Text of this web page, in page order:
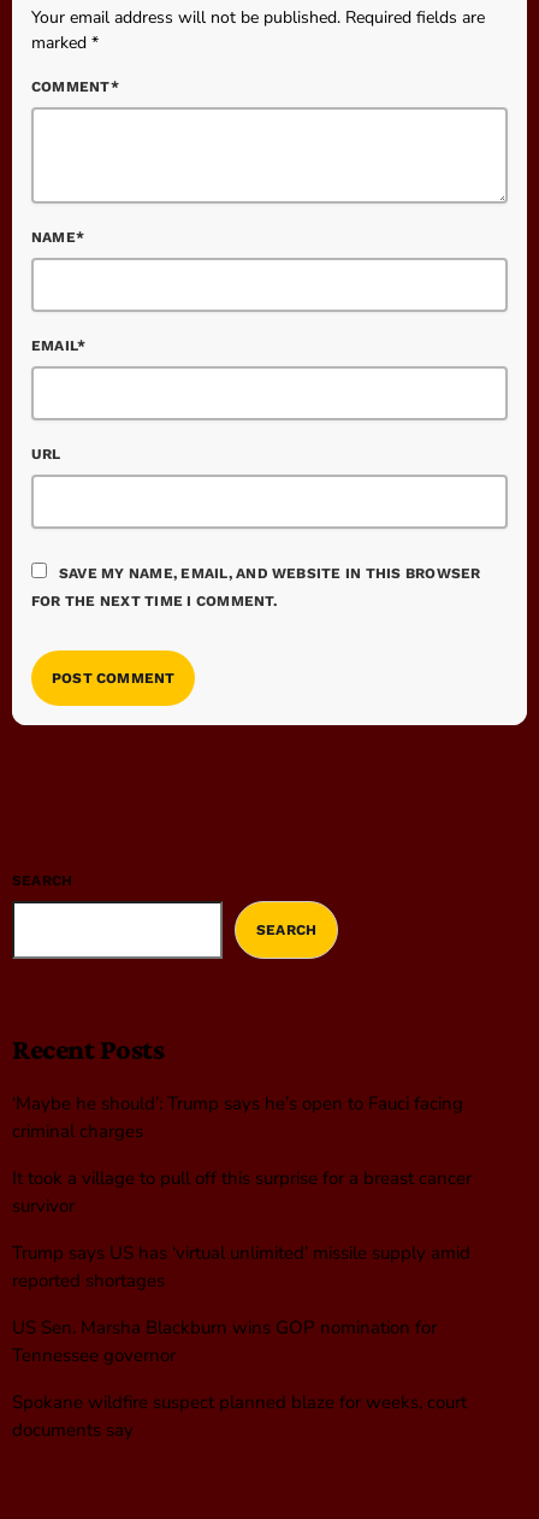
Your email address will not be published. Required fields are
marked *
COMMENT*
NAME*
EMAIL*
URL
SAVE MY NAME, EMAIL, AND WEBSITE IN THIS BROWSER
FOR THE NEXT TIME I COMMENT.
SEARCH
SEARCH
Recent Posts
‘Maybe he should’: Trump says he’s open to Fauci facing
criminal charges
It took a village to pull off this surprise for a breast cancer
survivor
Trump says US has ‘virtual unlimited’ missile supply amid
reported shortages
US Sen. Marsha Blackburn wins GOP nomination for
Tennessee governor
Spokane wildfire suspect planned blaze for weeks, court
documents say